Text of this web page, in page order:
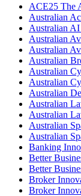
ACE25 The
Australian
Australian
Australian
Australian
Australian
Australian
Australian
Australian
Australian
Australian
Australian
Australian
Banking
Better
Better
Broker
Broker